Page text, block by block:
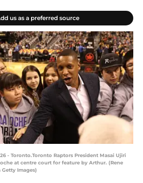
us as a preferred source
26 - Toronto.Toronto Raptors President Masai Ujiri
at centre court for feature by Arthur. (Rene
Images)